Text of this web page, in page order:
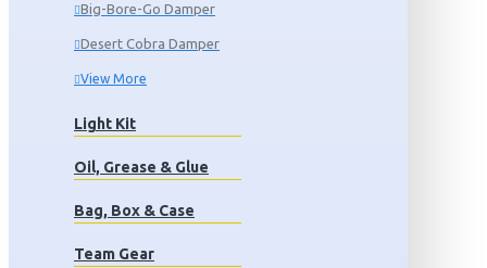
Big-Bore-Go Damper
Desert Cobra Damper
View More
Light Kit
Oil, Grease & Glue
Bag, Box & Case
Team Gear